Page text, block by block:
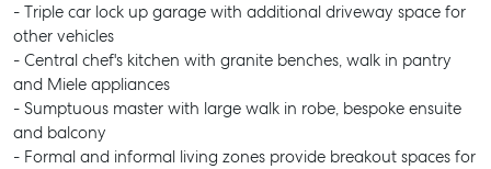
- Triple car lock up garage with additional driveway space for
other vehicles
- Central chef's kitchen with granite benches, walk in pantry
and Miele appliances
- Sumptuous master with large walk in robe, bespoke ensuite
and balcony
- Formal and informal living zones provide breakout spaces for